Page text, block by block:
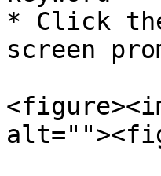
* Click
screen